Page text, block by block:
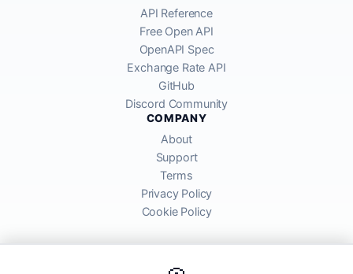
API Reference
Free Open API
OpenAPI Spec
Exchange Rate API
GitHub
Discord Community
COMPANY
About
Support
Terms
Privacy Policy
Cookie Policy